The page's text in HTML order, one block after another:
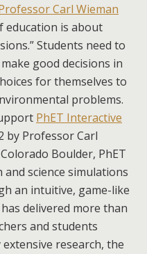
Carl Wieman
education is about
Students need to
good decisions in
for themselves to
problems.
PhET Interactive
by Professor Carl
Boulder, PhET
science simulations
an intuitive, game-like
delivered more than
and students
research, the